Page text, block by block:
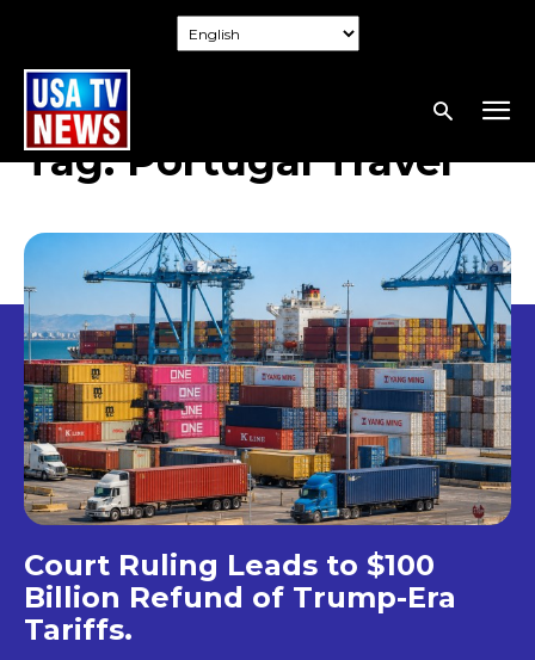
Tag:Portugal Travel
Court Ruling Leads to $100
Billion Refund of Trump-Era
Tariffs.